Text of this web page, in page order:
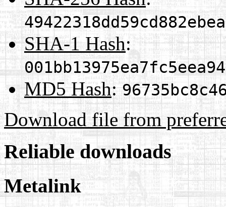
SHA-1 Hash:
MD5 Hash:
Download file from
Reliable downloads
Metalink